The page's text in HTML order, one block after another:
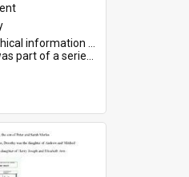
Perray, who served in WWI. Service number 306.
of St Bartholomew's on World War I Soldiers buried ...